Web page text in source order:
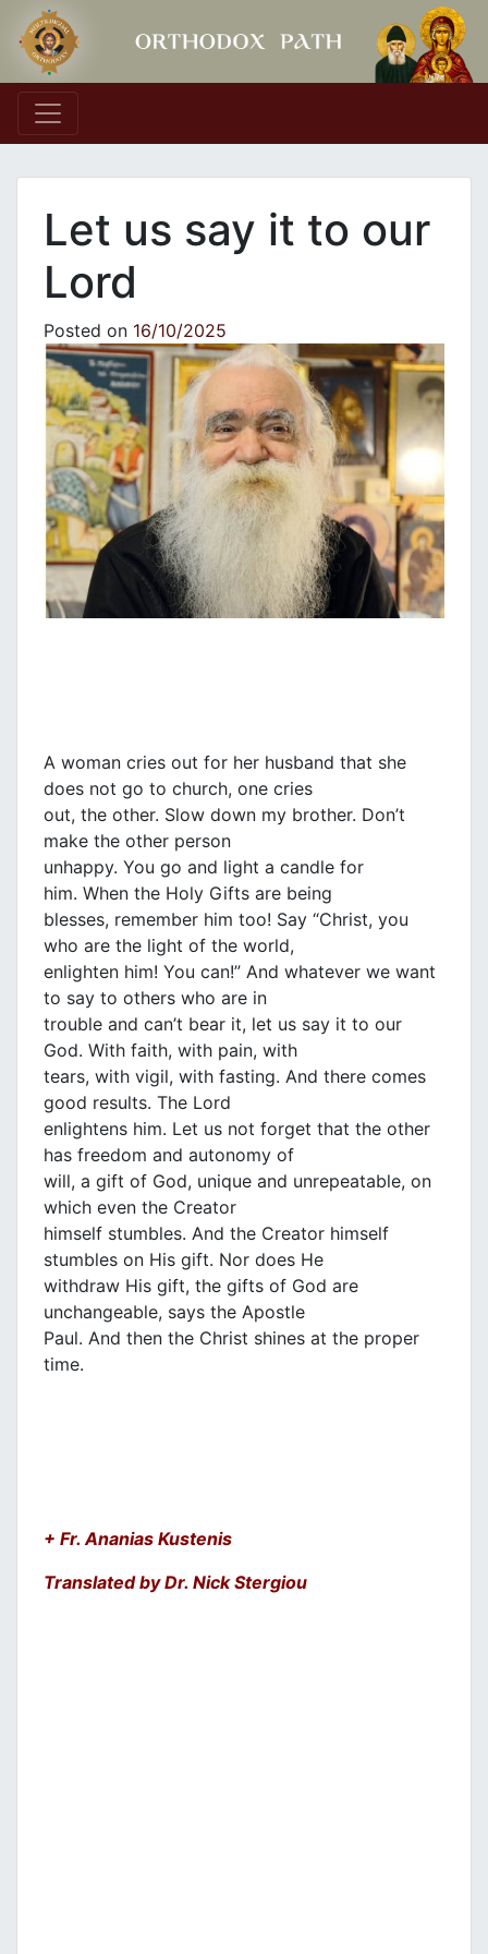
Main Navigation
Let us say it to our
Lord
Posted on 16/10/2025
A woman cries out for her husband that she
does not go to church, one cries
out, the other. Slow down my brother. Don’t
make the other person
unhappy. You go and light a candle for
him. When the Holy Gifts are being
blesses, remember him too! Say “Christ, you
who are the light of the world,
enlighten him! You can!” And whatever we want
to say to others who are in
trouble and can’t bear it, let us say it to our
God. With faith, with pain, with
tears, with vigil, with fasting. And there comes
good results. The Lord
enlightens him. Let us not forget that the other
has freedom and autonomy of
will, a gift of God, unique and unrepeatable, on
which even the Creator
himself stumbles. And the Creator himself
stumbles on His gift. Nor does He
withdraw His gift, the gifts of God are
unchangeable, says the Apostle
Paul. And then the Christ shines at the proper
time.
+ Fr. Ananias Kustenis
Translated by Dr. Nick Stergiou